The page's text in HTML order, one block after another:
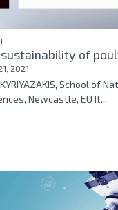
sustainability of
2021
School of
Newcastle, EU It...